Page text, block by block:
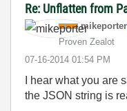
Re: Unflatten from
mikeporter
Proven Zealot
‎07-16-2014 01:54 PM
I hear what you are
the JSON string is